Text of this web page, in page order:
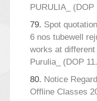
PURULIA_ (DOP
79. Spot
6 nos tubewell
works at
Purulia_ (DOP
80. Notice
Offline Classes